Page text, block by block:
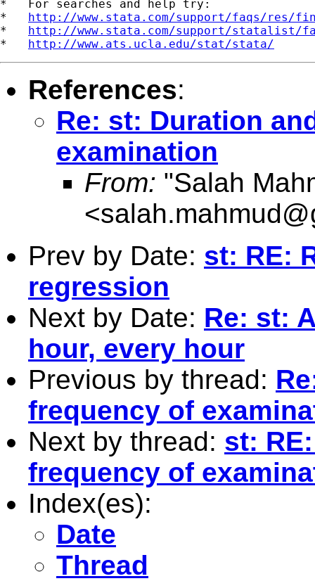
*   For searches and help try:
* http://www.stata.com/support/faqs/res/
* http://www.stata.com/support/statalist/
* http://www.ats.ucla.edu/stat/stata/
References:
Re: st: Duration
examination
From: "Salah
<
Prev by Date: st: RE:
regression
Next by Date: Re: st:
hour, every hour
Previous by thread:
frequency of
Next by thread: st:
frequency of
Index(es):
Date
Thread